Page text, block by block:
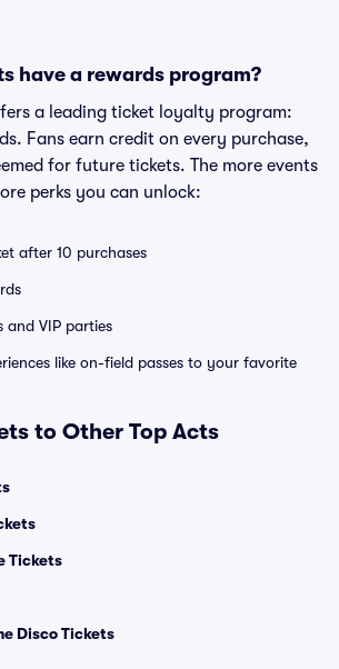
have a rewards program?
a leading ticket loyalty program:
Fans earn credit on every purchase,
for future tickets. The more events
perks you can unlock:
after 10 purchases
and VIP parties
like on-field passes to your favorite
to Other Top Acts
Tickets
Disco Tickets